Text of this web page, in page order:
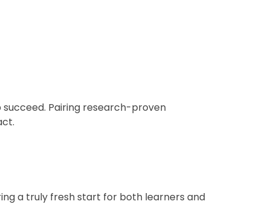
Pairing research-proven
a truly fresh start for both learners and